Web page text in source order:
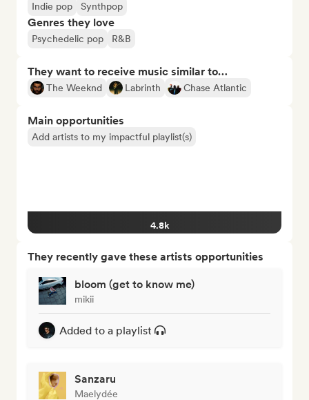
Indie pop
Synthpop
Genres they love
Psychedelic pop R&B
They want to receive music similar to…
The Weeknd Labrinth Chase Atlantic
Main opportunities
Add artists to my impactful playlist(s)
4.8k
They recently gave these artists opportunities
bloom (get to know me)
mikii
Added to a playlist
Sanzaru
Maelydée